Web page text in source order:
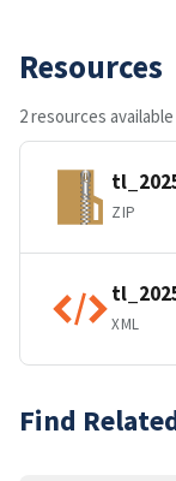
Resources
2 resources available
ZIP
XML
Find